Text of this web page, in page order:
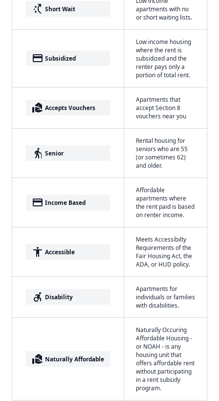
switch_access_shortcut Short Wait
apartments with no
or short waiting lists.
payment Subsidized
Low income housing
where the rent is
subsidized and the
renter pays only a
portion of total rent.
real_estate_agent Accepts Vouchers
Apartments that
accept Section 8
vouchers near you
elderly Senior
Rental housing for
seniors who are 55
(or sometimes 62)
and older.
payment Income Based
Affordable
apartments where
the rent paid is based
on renter income.
accessibility Accessible
Meets Accessibilty
Requirements of the
Fair Housing Act, the
ADA, or HUD policy.
accessible_forward Disability
Apartments for
individuals or families
with disabilities.
real_estate_agent Naturally Affordable
Naturally Occuring
Affordable Housing -
or NOAH - is any
housing unit that
offers affordable rent
without participating
in a rent subsidy
program.